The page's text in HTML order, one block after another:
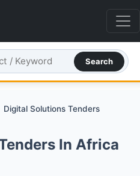
Search
Digital Solutions Tenders
In Africa